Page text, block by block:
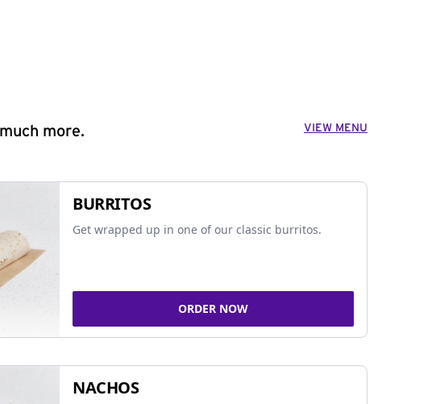
more. VIEW MENU
BURRITOS
Get wrapped up in one of our classic burritos.
ORDER NOW
NACHOS